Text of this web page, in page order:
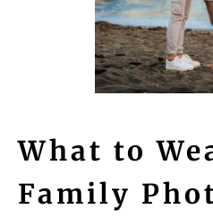
What to
Family